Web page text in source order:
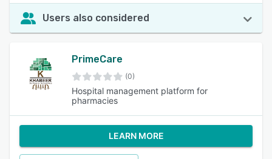
Users also considered
PrimeCare
(0)
Hospital management platform for
pharmacies
LEARN MORE